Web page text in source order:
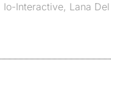
Io-Interactive, Lana Del